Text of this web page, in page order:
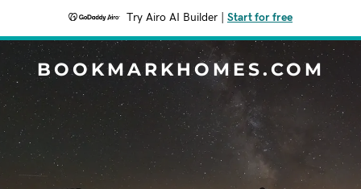
Try Airo AI Builder Start for free
BOOKMARKHOMES.COM